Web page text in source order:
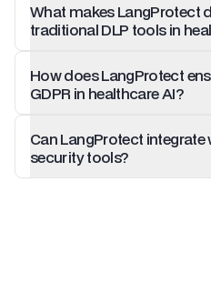
What makes LangProtect
traditional DLP tools in
How does LangProtect
GDPR in healthcare AI?
Can LangProtect
security tools?